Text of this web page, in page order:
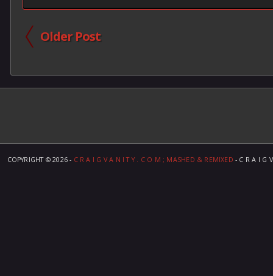
Older Post
COPYRIGHT ©2026 - C R A I G V A N I T Y . C O M ; MASHED & REMIXED - C R A I G